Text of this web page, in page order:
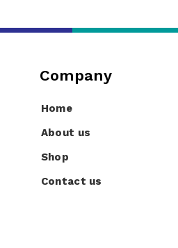
Company
Home
About us
Shop
Contact us